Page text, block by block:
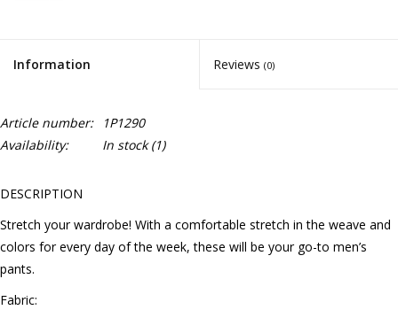
Information Reviews (0)
Article number:
1P1290
Availability:
In stock(1)
DESCRIPTION
Stretch your wardrobe! With a comfortable stretch in the weave and
colors for every day of the week, these will be your go-to men’s
pants.
Fabric: